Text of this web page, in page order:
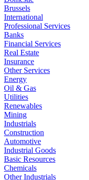
Brussels
International
Professional Services
Banks
Financial Services
Real Estate
Insurance
Other Services
Energy
Oil & Gas
Utilities
Renewables
Mining
Industrials
Construction
Automotive
Industrial Goods
Basic Resources
Chemicals
Other Industrials